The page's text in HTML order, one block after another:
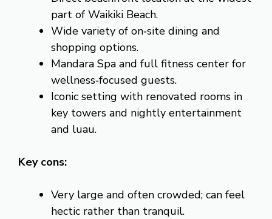
part of Waikiki Beach.
Wide variety of on‑site dining and
shopping options.
Mandara Spa and full fitness center for
wellness‑focused guests.
Iconic setting with renovated rooms in
key towers and nightly entertainment
and luau.
Key cons:
Very large and often crowded; can feel
hectic rather than tranquil.